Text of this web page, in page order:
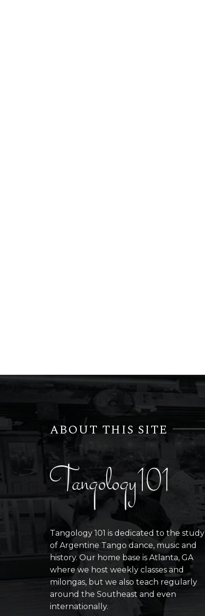
ABOUT THIS SITE
Tangology101
Tangology 101 is dedicated to the study
of Argentine Tango dance, music and
history. Our home base is Atlanta, GA
where we host weekly classes and
milongas, but we also teach regularly
around the Southeast and even
internationally.